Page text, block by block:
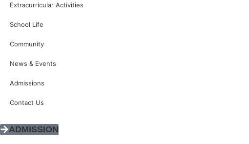
Extracurricular Activities
School Life
Community
News & Events
Admissions
Contact Us
ADMISSION